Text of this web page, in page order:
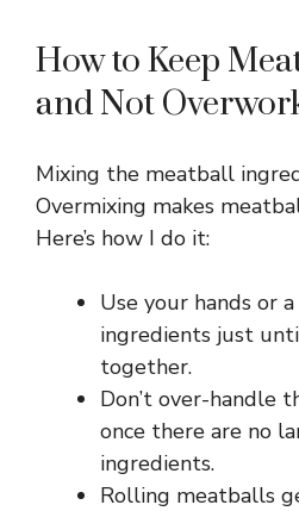
How to Keep
and Not
Mixing the meatball
Overmixing makes
Here’s how I do it:
Use your hands or
ingredients just
together.
Don’t over-handle
once there are no
ingredients.
Rolling meatballs